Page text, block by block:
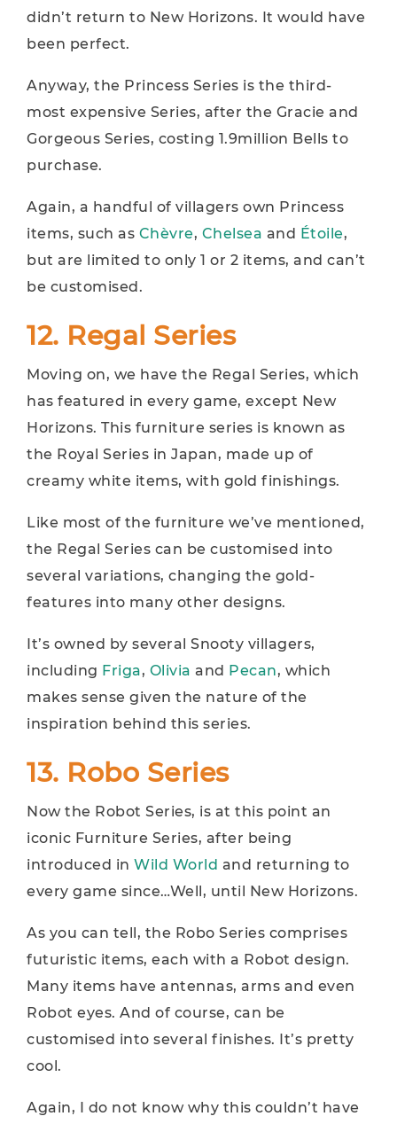
didn’t return to New Horizons. It would have
been perfect.
Anyway, the Princess Series is the third-
most expensive Series, after the Gracie and
Gorgeous Series, costing 1.9million Bells to
purchase.
Again, a handful of villagers own Princess
items, such as Chèvre, Chelsea and Étoile,
but are limited to only 1 or 2 items, and can’t
be customised.
12. Regal Series
Moving on, we have the Regal Series, which
has featured in every game, except New
Horizons. This furniture series is known as
the Royal Series in Japan, made up of
creamy white items, with gold finishings.
Like most of the furniture we’ve mentioned,
the Regal Series can be customised into
several variations, changing the gold-
features into many other designs.
It’s owned by several Snooty villagers,
including Friga, Olivia and Pecan, which
makes sense given the nature of the
inspiration behind this series.
13. Robo Series
Now the Robot Series, is at this point an
iconic Furniture Series, after being
introduced in Wild World and returning to
every game since…Well, until New Horizons.
As you can tell, the Robo Series comprises
futuristic items, each with a Robot design.
Many items have antennas, arms and even
Robot eyes. And of course, can be
customised into several finishes. It’s pretty
cool.
Again, I do not know why this couldn’t have